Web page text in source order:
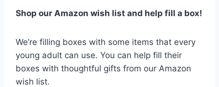
Shop our Amazon wish list and help fill a box!
We’re filling boxes with some items that every
young adult can use. You can help fill their
boxes with thoughtful gifts from our Amazon
wish list.